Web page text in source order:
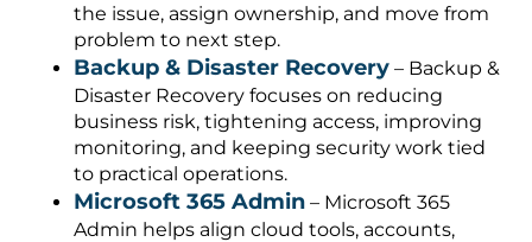
the issue, assign ownership, and move from
problem to next step.
Backup & Disaster Recovery – Backup &
Disaster Recovery focuses on reducing
business risk, tightening access, improving
monitoring, and keeping security work tied
to practical operations.
Microsoft 365 Admin – Microsoft 365
Admin helps align cloud tools, accounts,